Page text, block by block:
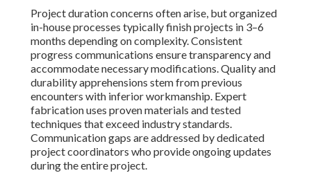
Project duration concerns often arise, but organized
in-house processes typically finish projects in 3–6
months depending on complexity. Consistent
progress communications ensure transparency and
accommodate necessary modifications. Quality and
durability apprehensions stem from previous
encounters with inferior workmanship. Expert
fabrication uses proven materials and tested
techniques that exceed industry standards.
Communication gaps are addressed by dedicated
project coordinators who provide ongoing updates
during the entire project.